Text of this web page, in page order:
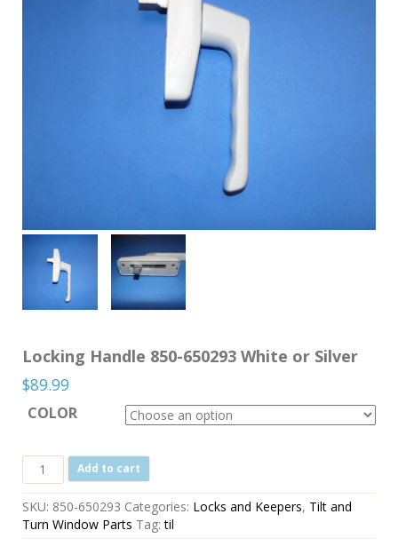
Locking Handle 850-650293 White or Silver
$89.99
COLOR
Locking
Handle
850-
650293
White
Add to cart
SKU: 850-650293 Categories: Locks and Keepers, Tilt and
Turn Window Parts Tag:til